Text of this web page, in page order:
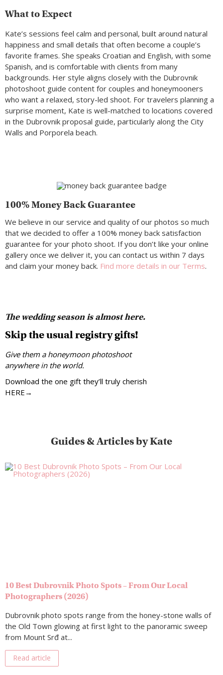
What to Expect
Kate’s sessions feel calm and personal, built around natural
happiness and small details that often become a couple’s
favorite frames. She speaks Croatian and English, with some
Spanish, and is comfortable with clients from many
backgrounds. Her style aligns closely with the Dubrovnik
photoshoot guide content for couples and honeymooners
who want a relaxed, story-led shoot. For travelers planning a
surprise moment, Kate is well-matched to locations covered
in the Dubrovnik proposal guide, particularly along the City
Walls and Porporela beach.
100% Money Back Guarantee
We believe in our service and quality of our photos so much
that we decided to offer a 100% money back satisfaction
guarantee for your photo shoot. If you don’t like your online
gallery once we deliver it, you can contact us within 7 days
and claim your money back. Find more details in our Terms.
The wedding season is almost here.
Skip the usual registry gifts!
Give them a honeymoon photoshoot
anywhere in the world.
Download the one gift they’ll truly cherish
HERE→
Guides & Articles by Kate
10 Best Dubrovnik Photo Spots – From Our Local
Photographers (2026)
Dubrovnik photo spots range from the honey-stone walls of
the Old Town glowing at first light to the panoramic sweep
from Mount Srđ at...
Read article